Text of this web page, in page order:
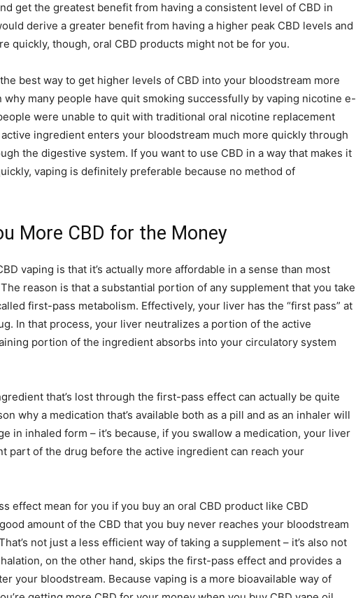
get the greatest benefit from having a consistent level of CBD in
derive a greater benefit from having a higher peak CBD levels and
quickly, though, oral CBD products might not be for you.
best way to get higher levels of CBD into your bloodstream more
why many people have quit smoking successfully by vaping nicotine e-
were unable to quit with traditional oral nicotine replacement
active ingredient enters your bloodstream much more quickly through
the digestive system. If you want to use CBD in a way that makes it
vaping is definitely preferable because no method of
More CBD for the Money
vaping is that it’s actually more affordable in a sense than most
reason is that a substantial portion of any supplement that you take
first-pass metabolism. Effectively, your liver has the “first pass” at
In that process, your liver neutralizes a portion of the active
portion of the ingredient absorbs into your circulatory system
that’s lost through the first-pass effect can actually be quite
why a medication that’s available both as a pill and as an inhaler will
in inhaled form – it’s because, if you swallow a medication, your liver
part of the drug before the active ingredient can reach your
effect mean for you if you buy an oral CBD product like CBD
amount of the CBD that you buy never reaches your bloodstream
not just a less efficient way of taking a supplement – it’s also not
on the other hand, skips the first-pass effect and provides a
your bloodstream. Because vaping is a more bioavailable way of